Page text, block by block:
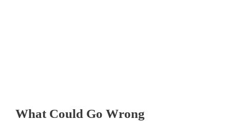
What Could Go Wrong